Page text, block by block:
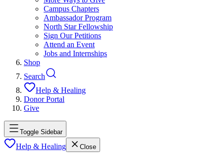
Campus Chapters
Ambassador Program
North Star Fellowship
Sign Our Petitions
Attend an Event
Jobs and Internships
Shop
Search
Help & Healing
Donor Portal
Give
Toggle Sidebar
Help & Healing Close